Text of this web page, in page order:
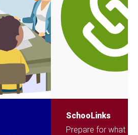
SchooLinks
Prepare for what